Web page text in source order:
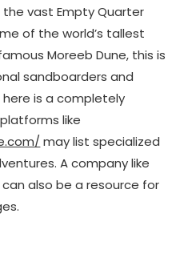
the vast Empty Quarter
of the world’s tallest
Moreeb Dune, this is
sandboarders and
is a completely
like
may list specialized
A company like
can also be a resource for